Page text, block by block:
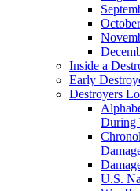
October
Inside a
Early
Destroyers
During
U.S.